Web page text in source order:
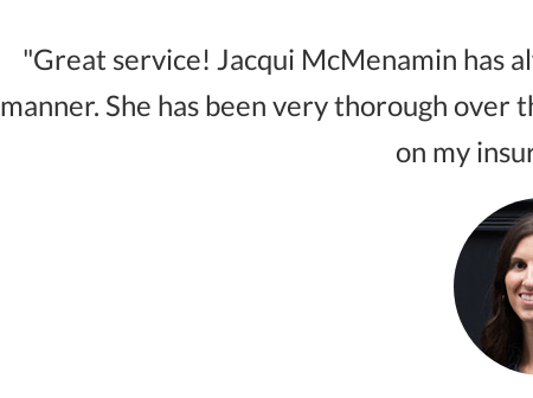
"Great service! Jacqui McMenamin has
manner. She has been very thorough
on my